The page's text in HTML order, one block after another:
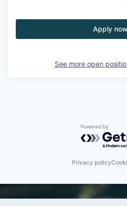
Apply now
See more open
Powered by
Privacy policy